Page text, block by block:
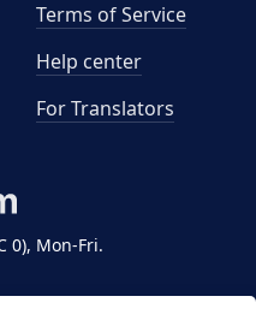
0), Mon-Fri.
Terms of Service
Help center
For Translators